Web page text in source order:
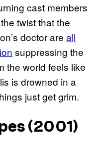
cast members
twist that the
doctor are all
suppressing the
the world feels like
is drowned in a
just get grim.
(2001)